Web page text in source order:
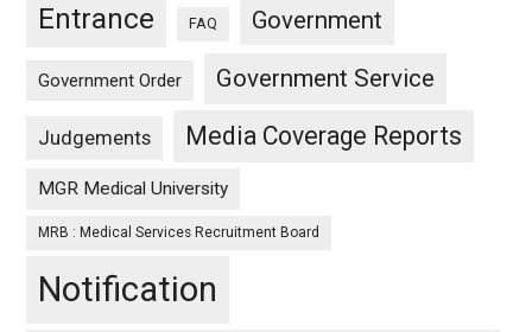
Entrance FAQ Government
Government Order Government Service
Judgements Media Coverage Reports
MGR Medical University
MRB : Medical Services Recruitment Board
Notification